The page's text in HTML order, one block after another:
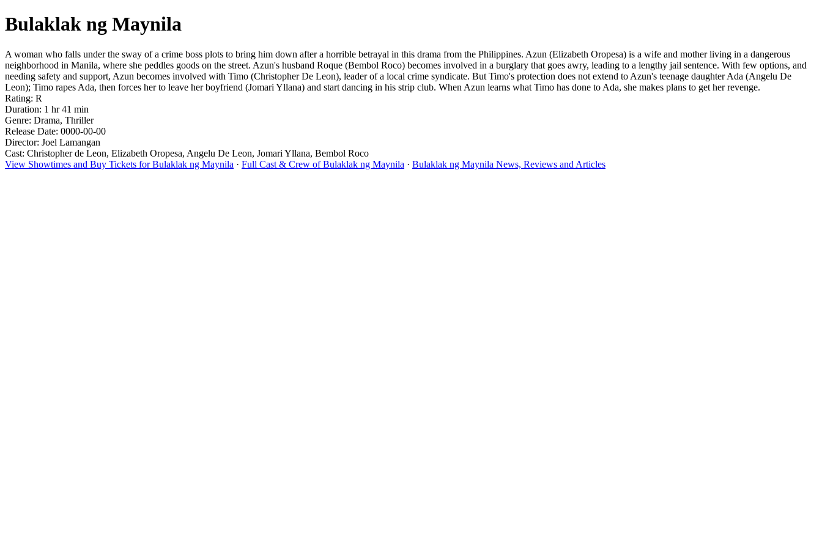
Bulaklak ng Maynila
A woman who falls under the sway of a crime boss plots to bring him down after a horrible betrayal in this drama from the Philippines. Azun (Elizabeth Oropesa) is a wife and mother living in a dangerous
neighborhood in Manila, where she peddles goods on the street. Azun's husband Roque (Bembol Roco) becomes involved in a burglary that goes awry, leading to a lengthy jail sentence. With few options, and
needing safety and support, Azun becomes involved with Timo (Christopher De Leon), leader of a local crime syndicate. But Timo's protection does not extend to Azun's teenage daughter Ada (Angelu De
Leon); Timo rapes Ada, then forces her to leave her boyfriend (Jomari Yllana) and start dancing in his strip club. When Azun learns what Timo has done to Ada, she makes plans to get her revenge.
Rating: R
Duration: 1 hr 41 min
Genre: Drama, Thriller
Release Date: 0000-00-00
Director: Joel Lamangan
Cast: Christopher de Leon, Elizabeth Oropesa, Angelu De Leon, Jomari Yllana, Bembol Roco
View Showtimes and Buy Tickets for Bulaklak ng Maynila · Full Cast & Crew of Bulaklak ng Maynila · Bulaklak ng Maynila News, Reviews and Articles